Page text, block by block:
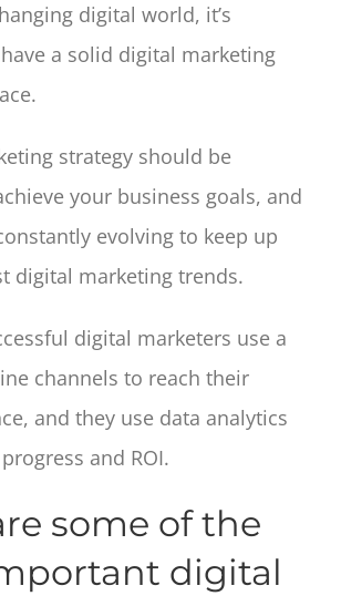
digital world, it’s
a solid digital marketing
strategy should be
your business goals, and
evolving to keep up
digital marketing trends.
digital marketers use a
channels to reach their
and they use data analytics
and ROI.
some of the
digital